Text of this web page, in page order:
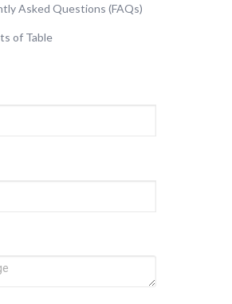
Asked Questions (FAQs)
of Table